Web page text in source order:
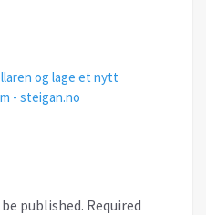
og lage et nytt
- steigan.no
published. Required